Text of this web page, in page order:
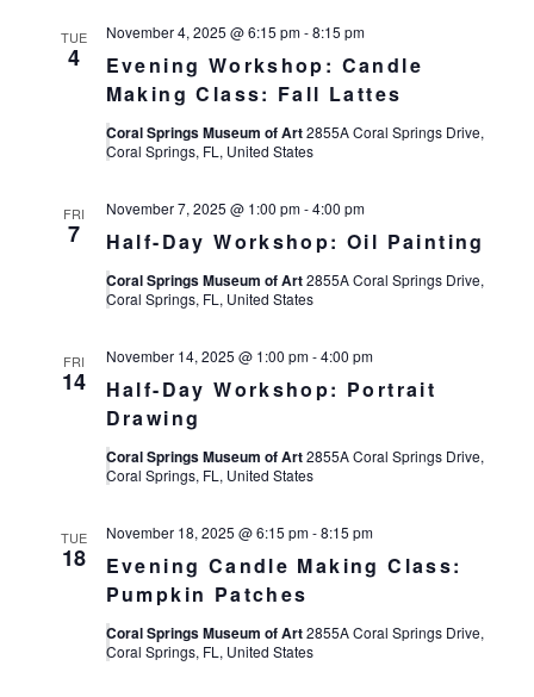
TUE
4
Evening Workshop: Candle
Making Class: Fall Lattes
November 4, 2025 @ 6:15 pm-8:15 pm
Coral Springs Museum of Art2855A Coral Springs Drive,
Coral Springs, FL, United States
FRI
7 Half-Day Workshop: Oil Painting
November 7, 2025 @ 1:00 pm-4:00 pm
Coral Springs Museum of Art2855A Coral Springs Drive,
Coral Springs, FL, United States
FRI
14
Half-Day Workshop: Portrait
Drawing
November 14, 2025 @ 1:00 pm-4:00 pm
Coral Springs Museum of Art2855A Coral Springs Drive,
Coral Springs, FL, United States
TUE
18
Evening Candle Making Class:
Pumpkin Patches
November 18, 2025 @ 6:15 pm-8:15 pm
Coral Springs Museum of Art2855A Coral Springs Drive,
Coral Springs, FL, United States